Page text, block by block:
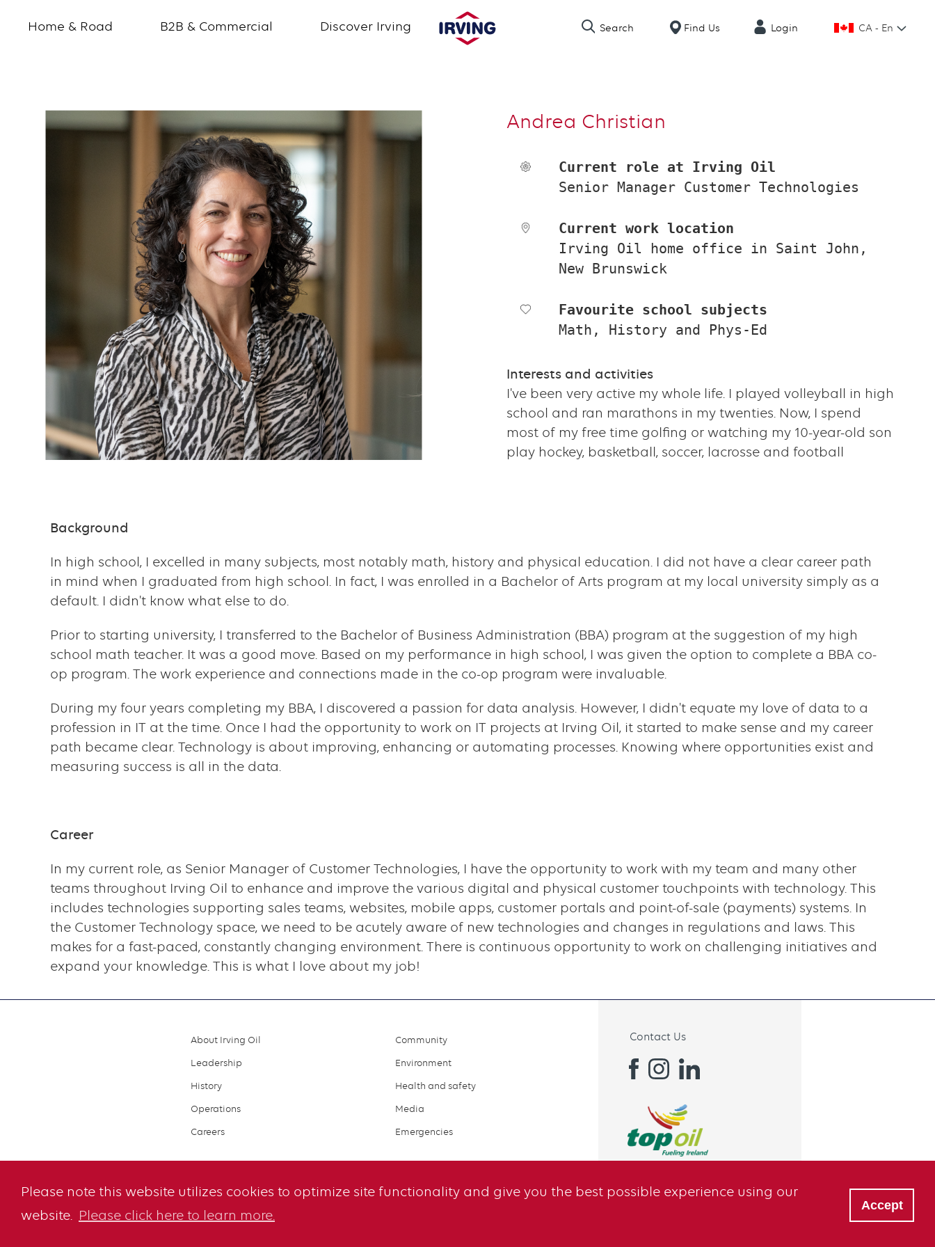
Please note this website utilizes cookies to optimize site functionality and give you the best possible experience using our
website. Please click here to learn more.
Accept
to
Home & Road B2B & Commercial Discover Irving Search Find Us Login CA - En
Andrea
Christian
Andrea Christian
Current role at Irving Oil
Senior Manager Customer Technologies
Current work location
Irving Oil home office in Saint John,
New Brunswick
Favourite school subjects
Math, History and Phys-Ed
Interests and activities
I've been very active my whole life. I played volleyball in high
school and ran marathons in my twenties. Now, I spend
most of my free time golfing or watching my 10-year-old son
play hockey, basketball, soccer, lacrosse and football
Text
with
links
grid
component
Content
Background
In high school, I excelled in many subjects, most notably math, history and physical education. I did not have a clear career path
in mind when I graduated from high school. In fact, I was enrolled in a Bachelor of Arts program at my local university simply as a
default. I didn't know what else to do.
Prior to starting university, I transferred to the Bachelor of Business Administration (BBA) program at the suggestion of my high
school math teacher. It was a good move. Based on my performance in high school, I was given the option to complete a BBA co-
op program. The work experience and connections made in the co-op program were invaluable.
During my four years completing my BBA, I discovered a passion for data analysis. However, I didn't equate my love of data to a
profession in IT at the time. Once I had the opportunity to work on IT projects at Irving Oil, it started to make sense and my career
path became clear. Technology is about improving, enhancing or automating processes. Knowing where opportunities exist and
measuring success is all in the data.
Career
In my current role, as Senior Manager of Customer Technologies, I have the opportunity to work with my team and many other
teams throughout Irving Oil to enhance and improve the various digital and physical customer touchpoints with technology. This
includes technologies supporting sales teams, websites, mobile apps, customer portals and point-of-sale (payments) systems. In
the Customer Technology space, we need to be acutely aware of new technologies and changes in regulations and laws. This
makes for a fast-paced, constantly changing environment. There is continuous opportunity to work on challenging initiatives and
expand your knowledge. This is what I love about my job!
Footer
menu
About Irving Oil
Leadership
History
Operations
Careers
Community
Environment
Health and safety
Media
Emergencies
Contact Us